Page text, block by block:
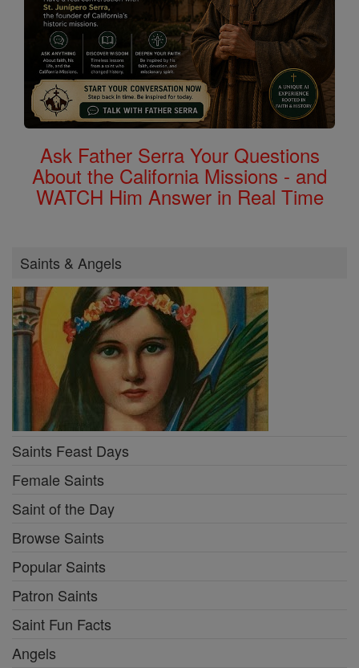
Ask Father Serra Your Questions
About the California Missions - and
WATCH Him Answer in Real Time
Saints & Angels
Saints Feast Days
Female Saints
Saint of the Day
Browse Saints
Popular Saints
Patron Saints
Saint Fun Facts
Angels